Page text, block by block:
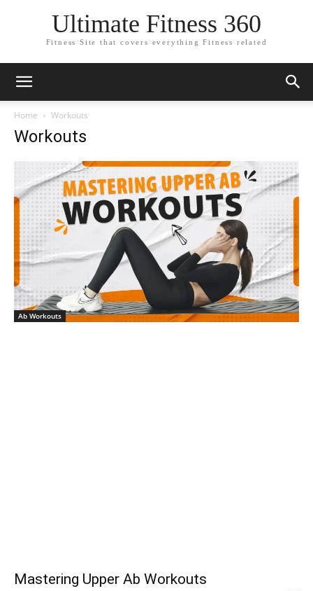
Ultimate Fitness 360
Fitness Site that covers everything Fitness related
Home Workouts
Workouts
Ab Workouts
Mastering Upper Ab Workouts